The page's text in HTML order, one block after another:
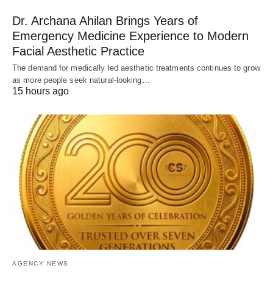
Dr. Archana Ahilan Brings Years of
Emergency Medicine Experience to Modern
Facial Aesthetic Practice
The demand for medically led aesthetic treatments continues to grow
as more people seek natural-looking…
15 hours ago
AGENCY NEWS